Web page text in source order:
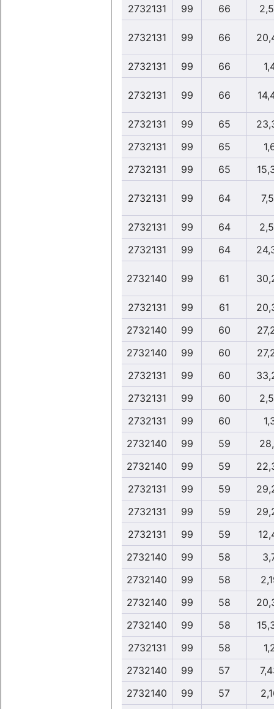
2732131 99 66
2732131 99 66
2732131 99 66
2732131 99 66
2732131 99 65
2732131
99 65
2732131
99 65
2732131 99 64
2732131 99 64
2732131
99 64
2732140 99 61
2732131 99 61
2732140
99 60
2732140
99 60
2732131
99 60
2732131
99 60
2732131
99 60
2732140
99 59
2732140
99 59
2732131
99 59
2732131
99 59
2732131
99 59
2732140
99 58
2732140
99 58
2732140
99 58
2732140
99 58
2732131
99 58
2732140
99 57
2732140
99 57